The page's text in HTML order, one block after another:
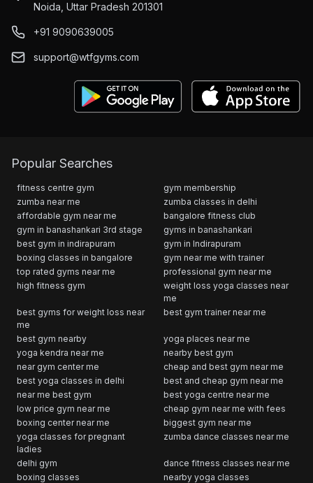
Noida, Uttar Pradesh 201301
+91 9090639005
support@wtfgyms.com
Popular Searches
fitness centre gym
gym membership
zumba near me
zumba classes in delhi
affordable gym near me
bangalore fitness club
gym in banashankari 3rd stage
gyms in banashankari
best gym in indirapuram
gym in Indirapuram
boxing classes in bangalore
gym near me with trainer
top rated gyms near me
professional gym near me
high fitness gym
weight loss yoga classes near
me
best gyms for weight loss near
me
best gym trainer near me
best gym nearby
yoga places near me
yoga kendra near me
nearby best gym
near gym center me
cheap and best gym near me
best yoga classes in delhi
best and cheap gym near me
near me best gym
best yoga centre near me
low price gym near me
cheap gym near me with fees
boxing center near me
biggest gym near me
yoga classes for pregnant
ladies
zumba dance classes near me
delhi gym
dance fitness classes near me
boxing classes
nearby yoga classes